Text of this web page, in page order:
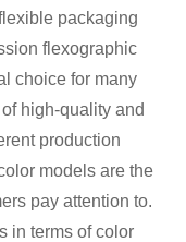
packaging
flexographic
choice for many
high-quality and
production
models are the
pay attention to.
in terms of color